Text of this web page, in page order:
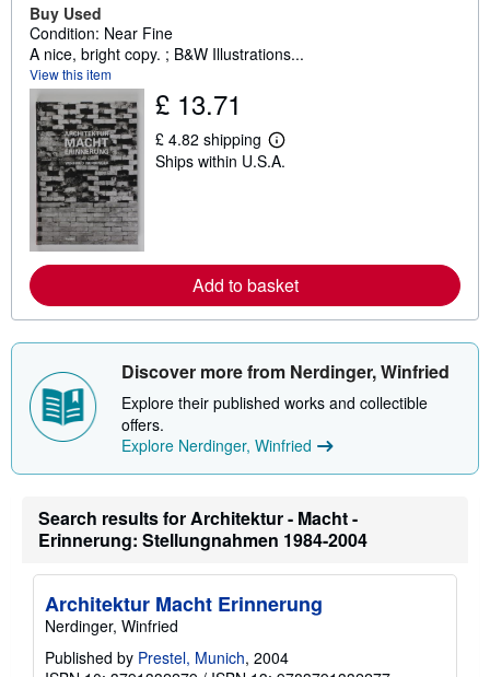
Buy Used
Condition: Near Fine
A nice, bright copy. ; B&W Illustrations...
View this item
£ 13.71
£ 4.82 shipping
L
e
r
e
a
b
u
s
i
p
n
a
t
s
Ships within U.S.A.
Add to basket
Discover more from Nerdinger, Winfried
Explore their published works and collectible
offers.
Explore Nerdinger, Winfried
Search results for Architektur - Macht -
Erinnerung: Stellungnahmen 1984-2004
Architektur Macht Erinnerung
Nerdinger, Winfried
Published by Prestel, Munich, 2004